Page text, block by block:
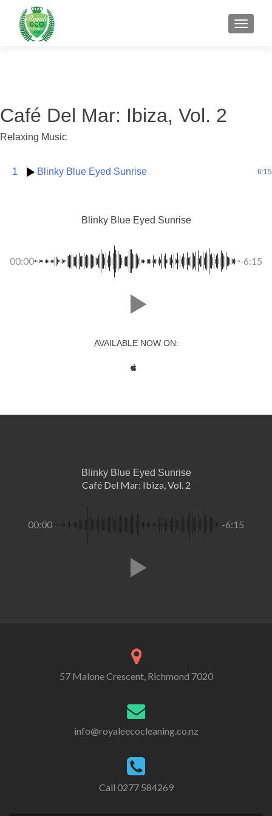
MENU
Café Del Mar: Ibiza, Vol. 2
Relaxing Music
1 Blinky Blue Eyed Sunrise 6:15
Blinky Blue Eyed Sunrise
00:00 -6:15
AVAILABLE NOW ON:
Blinky Blue Eyed Sunrise
Café Del Mar: Ibiza, Vol. 2
00:00 -6:15
57 Malone Crescent, Richmond 7020
info@royaleecocleaning.co.nz
Call 0277 584269